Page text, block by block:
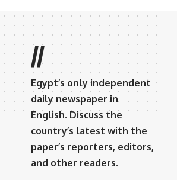
//
Egypt’s only independent
daily newspaper in
English. Discuss the
country’s latest with the
paper’s reporters, editors,
and other readers.